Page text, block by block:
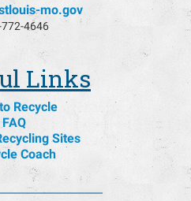
mo.gov
4646
Links
Recycle
FAQ
Sites
Coach